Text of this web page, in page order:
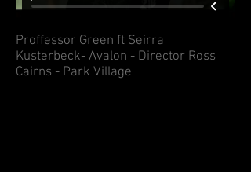
Proffessor Green ft Seirra
Kusterbeck- Avalon - Director Ross
Cairns - Park Village